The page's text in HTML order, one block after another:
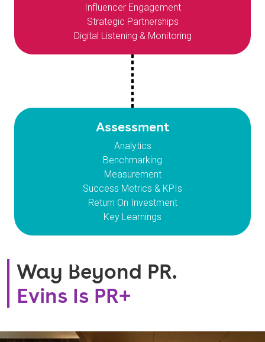
Influencer Engagement
Strategic Partnerships
Digital Listening & Monitoring
Assessment
Analytics
Benchmarking
Measurement
Success Metrics & KPIs
Return On Investment
Key Learnings
Way Beyond PR.
Evins Is PR+